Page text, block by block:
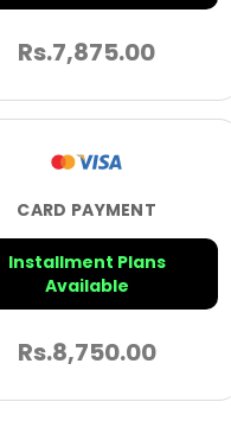
Rs.7,875.00
CARD PAYMENT
Installment Plans
Available
Rs.8,750.00